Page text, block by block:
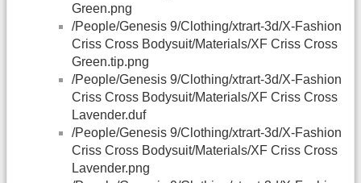
Green.png
/People/Genesis 9/Clothing/xtrart-3d/X-Fashion
Criss Cross Bodysuit/Materials/XF Criss Cross
Green.tip.png
/People/Genesis 9/Clothing/xtrart-3d/X-Fashion
Criss Cross Bodysuit/Materials/XF Criss Cross
Lavender.duf
/People/Genesis 9/Clothing/xtrart-3d/X-Fashion
Criss Cross Bodysuit/Materials/XF Criss Cross
Lavender.png